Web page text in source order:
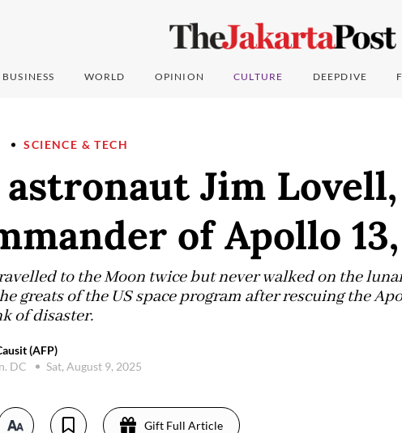
BUSINESS WORLD OPINION CULTURE DEEPDIVE
SCIENCE & TECH
astronaut Jim Lovell,
of Apollo
to the Moon twice but never walked on the
greats of the US space program after rescuing the
of disaster.
(AFP)
DC
Sat, August 9, 2025
Gift Full Article